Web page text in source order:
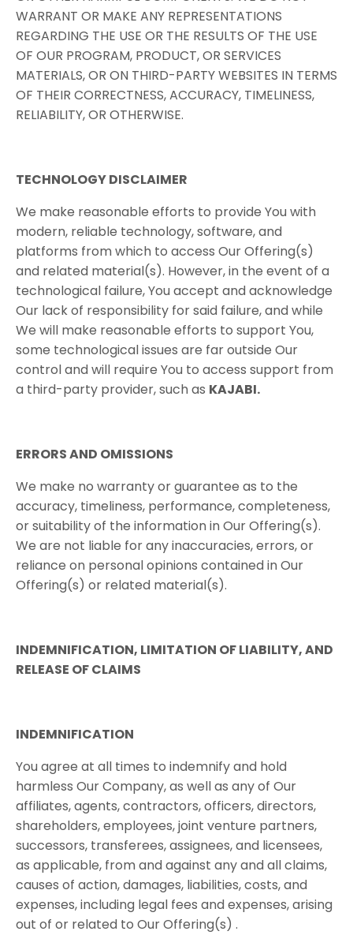
WARRANT OR MAKE ANY REPRESENTATIONS
REGARDING THE USE OR THE RESULTS OF THE USE
OF OUR PROGRAM, PRODUCT, OR SERVICES
MATERIALS, OR ON THIRD-PARTY WEBSITES IN TERMS
OF THEIR CORRECTNESS, ACCURACY, TIMELINESS,
RELIABILITY, OR OTHERWISE.
TECHNOLOGY​ ​DISCLAIMER
We make reasonable efforts to provide You with
modern, reliable technology, software, and
platforms from which to access Our Offering(s)
and related material(s). However, in the event of a
technological failure, You accept and acknowledge
Our lack of responsibility for said failure, and while
We will make reasonable efforts to support You,
some technological issues are far outside Our
control and will require You to access support from
a third-party provider, such as KAJABI​.
ERRORS​ ​AND​ ​OMISSIONS
We make no warranty or guarantee as to the
accuracy, timeliness, performance, completeness,
or suitability of the information in Our Offering(s).
We are not liable for any inaccuracies, errors, or
reliance on personal opinions contained in Our
Offering(s) or related material(s).
INDEMNIFICATION,​ ​LIMITATION​ ​OF​ ​LIABILITY,​ ​AND​ ​
RELEASE​ ​OF​ ​CLAIMS
INDEMNIFICATION
You ​​agree​​ at ​​all​​ times​​ to​​ indemnify​​ and ​​hold​​
harmless​​ Our​​ Company, ​​as well​ ​as​ ​any​ ​of​ ​Our​ ​
affiliates,​ ​agents,​ ​contractors,​ ​officers,​ ​directors,​ ​
shareholders, employees,​ ​joint​ ​venture​ ​partners,​ ​
successors,​ ​transferees,​ ​assignees,​ ​and​ ​licensees,​ ​
as applicable,​ ​from​ ​and​ ​against​ ​any​ ​and​ ​all​ ​claims,​ ​
causes​ ​of​ ​action,​ ​damages,​ ​liabilities, costs​, ​and​ ​
expenses,​ ​including​ ​legal​ ​fees​ ​and​ ​expenses,​ ​arising​ ​
out​ ​of​ ​or​ ​related​ ​to​ ​Our Offering(s)​ .